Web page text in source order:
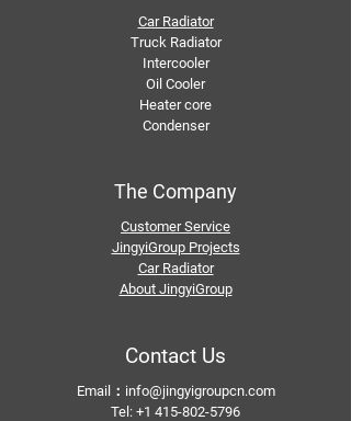
Car Radiator
Truck Radiator
Intercooler
Oil Cooler
Heater core
Condenser
The Company
Customer Service
JingyiGroup Projects
Car Radiator
About JingyiGroup
Contact Us
Email： info@jingyigroupcn.com
Tel: +1 415-802-5796